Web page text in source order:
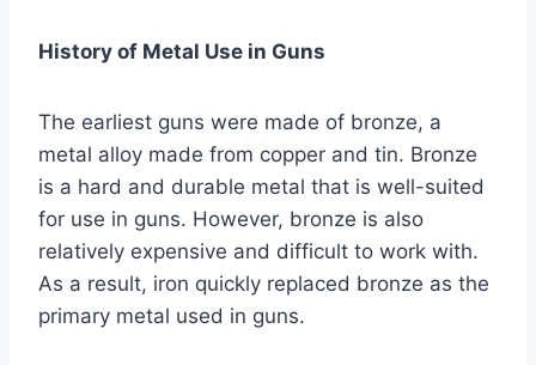
History of Metal Use in Guns
The earliest guns were made of bronze, a
metal alloy made from copper and tin. Bronze
is a hard and durable metal that is well-suited
for use in guns. However, bronze is also
relatively expensive and difficult to work with.
As a result, iron quickly replaced bronze as the
primary metal used in guns.